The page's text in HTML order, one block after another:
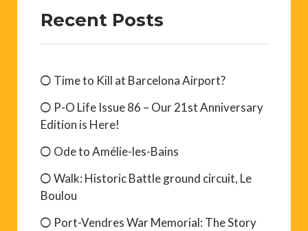
Recent Posts
Time to Kill at Barcelona Airport?
P-O Life Issue 86 – Our 21st Anniversary
Edition is Here!
Ode to Amélie-les-Bains
Walk: Historic Battle ground circuit, Le
Boulou
Port-Vendres War Memorial: The Story